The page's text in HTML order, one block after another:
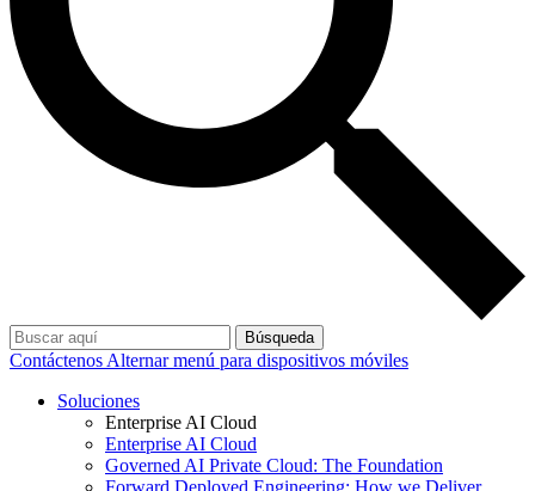
Búsqueda
Contáctenos Alternar menú para dispositivos móviles
Soluciones
Enterprise AI Cloud
Enterprise AI Cloud
Governed AI Private Cloud: The Foundation